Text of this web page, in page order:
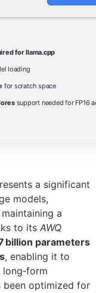
for llama.cpp
loading
for scratch space
support needed for FP16
a significant
models,
a
to its AWQ
billion parameters
, enabling it to
been optimized for